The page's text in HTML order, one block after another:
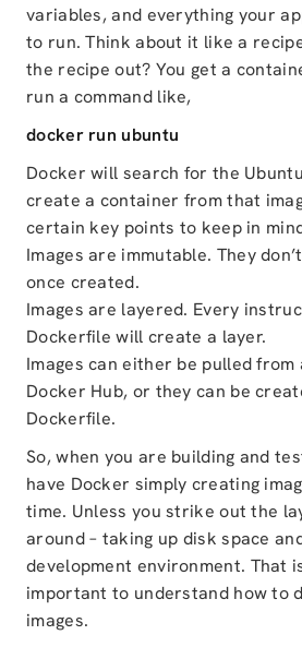
variables, and everything your
to run. Think about it like a
the recipe out? You get a
run a command like,
docker run ubuntu
Docker will search for the
create a container from that
certain key points to keep in
Images are immutable. They
once created.
Images are layered. Every
Dockerfile will create a layer.
Images can either be pulled
Docker Hub, or they can be
Dockerfile.
So, when you are building and
have Docker simply creating
time. Unless you strike out the
around – taking up disk space
development environment. That
important to understand how to
images.